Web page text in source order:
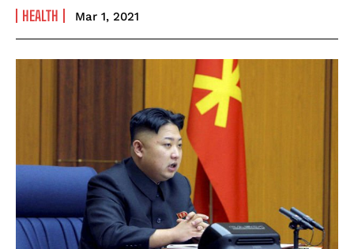
HEALTH Mar 1, 2021